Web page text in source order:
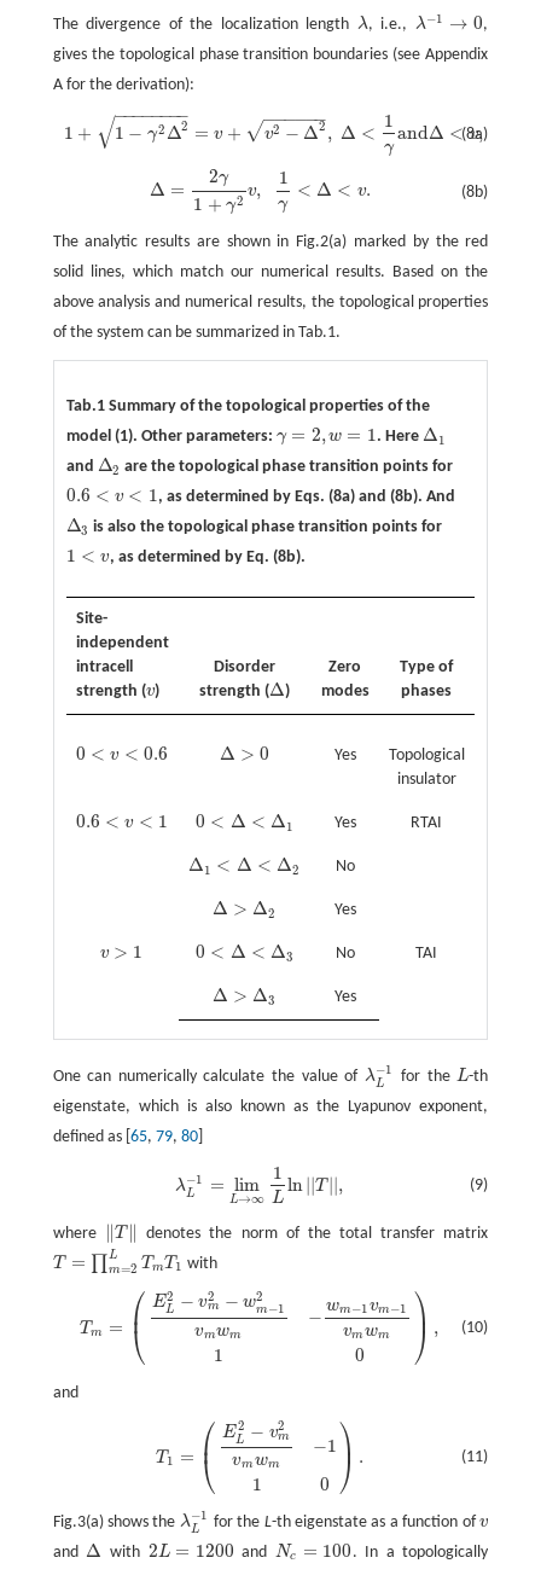
The divergence of the localization length λ
λ , i.e.,λ−1 → 0
λ− 1→0
,
gives the topological phase transition boundaries (see Appendix
A for the derivation):
(8a)
1 + 1 − γ2Δ2
− −
−−−−−−
√ = v + v2 − Δ2
− −
−−−−
√ , Δ <
1
γ
andΔ < v,
1 1 2Δ v2 − Δ γ dΔ<v,
(8b)
Δ =
2γ
1 + γ2
v,
1
γ
< Δ < v.
γ<
The analytic results are shown in Fig.2(a) marked by the red
solid lines, which match our numerical results. Based on the
above analysis and numerical results, the topological properties
of the system can be summarized in Tab.1.
Tab.1 Summary of the topological properties of the
model (1). Other parameters: γ = 2,w = 1
γ= 2, w=1 . HereΔ1
Δ1
and Δ2
Δ2 are the topological phase transition points for
0.6 < v < 1
0.6< v< 1 , as determined by Eqs. (8a) and (8b). And
Δ3
Δ3 is also the topological phase transition points for
1 < v
1<v , as determined by Eq. (8b).
Site-
independent
intracell
strength (v
v)
Disorder
strength (Δ
Δ )
Zero
modes
Type of
phases
0 < v < 0.6
0<v< 0.6 Δ > 0
Δ> 0 Yes
Topological
insulator
0.6 < v < 1
0.6< v< 1 0 < Δ < Δ1
0 <Δ<Δ1 Yes RTAI
Δ1 < Δ < Δ2
Δ1< Δ< Δ2 No
Δ > Δ2
Δ> Δ2 Yes
v > 1
v>1 0 < Δ < Δ3
0 <Δ<Δ3 No TAI
Δ > Δ3
Δ> Δ3 Yes
One can numerically calculate the value of λ−1
L
λL−1 for theL
L -th
eigenstate, which is also known as the Lyapunov exponent,
defined as [ 65, 79, 80]
(9)
λ−1
L = lim
L→∞
1
L
ln ||T ||,
ln||
where ∥T ∥
T‖ denotes the norm of the total transfer matrix
T = ∏ L
m=2 T mT1
T= ∏m 2LTm T1 with
(10)
Tm = ⎛
⎝
⎜ E2
L − v2
m − w2
m−1
vmwm
1
−
wm−1vm−1
vmwm
0
⎞
⎠⎟ ,
vm 2−w m−12v m wm w m− mw 1 ),
and
(11)
T1 = ⎛
⎝
⎜ E2
L − v2
m
vmwm
1
−1
0
⎞
⎠⎟ .
−1 10).
Fig.3(a) shows the λ−1
L
λL−1 for the L-th eigenstate as a function ofv
v
andΔ
Δ with 2 L = 1200
2L= 1200 andNc = 100
Nc= 100
. In a topologically